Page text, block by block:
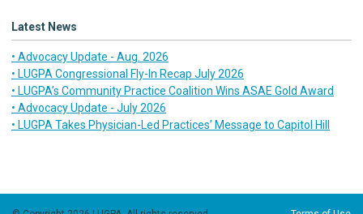
Latest News
• Advocacy Update - Aug. 2026
• LUGPA Congressional Fly-In Recap July 2026
• LUGPA’s Community Practice Coalition Wins ASAE Gold Award
• Advocacy Update - July 2026
• LUGPA Takes Physician-Led Practices’ Message to Capitol Hill